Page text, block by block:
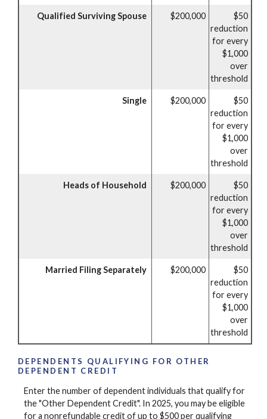
Qualified Surviving Spouse $200,000
$50
reduction
for every
$1,000
over
threshold
Single $200,000
$50
reduction
for every
$1,000
over
threshold
Heads of Household $200,000
$50
reduction
for every
$1,000
over
threshold
Married Filing Separately $200,000
$50
reduction
for every
$1,000
over
threshold
DEPENDENTS QUALIFYING FOR OTHER
DEPENDENT CREDIT
Enter the number of dependent individuals that qualify for
the "Other Dependent Credit". In 2025, you may be eligible
for a nonrefundable credit of up to $500 per qualifying